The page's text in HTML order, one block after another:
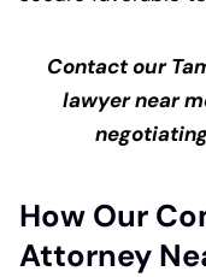
Contact our
lawyer near
How Our
Attorney